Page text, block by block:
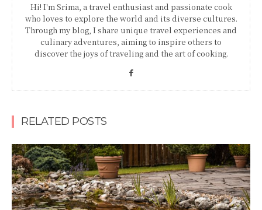
Hi! I'm Srima, a travel enthusiast and passionate cook
who loves to explore the world and its diverse cultures.
Through my blog, I share unique travel experiences and
culinary adventures, aiming to inspire others to
discover the joys of traveling and the art of cooking.
RELATED POSTS